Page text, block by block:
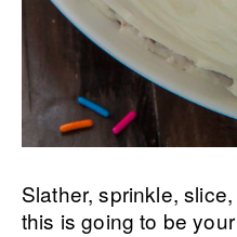
Slather, sprinkle,
this is going to be